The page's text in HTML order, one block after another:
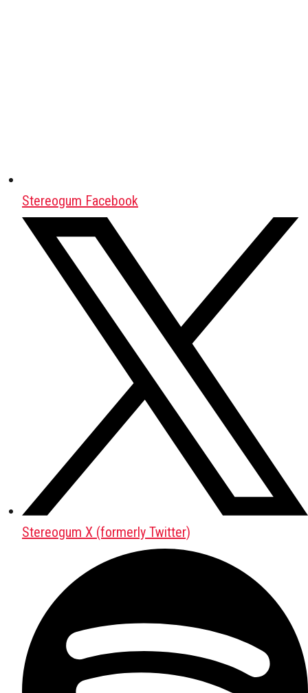
Stereogum Facebook
Stereogum X (formerly Twitter)